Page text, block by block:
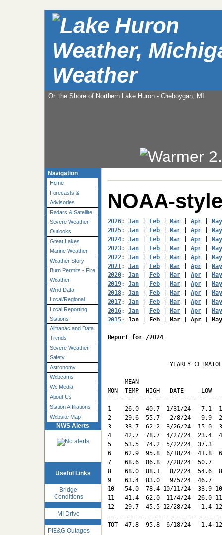
Weather
On the Shore of Northern Lake Huron - Cheboygan, MI
Navigation
Home
Forecasts &
Advisories
Radars & Satellite
Severe Weather
Outlooks
Great Lakes
Marine Weather
Weather Story
Burn Permits - Fire
Weather
Wind Data
Local/Regional
Local Reporting
Stations
Almanac and Data
Trends
Severe Weather
Safety
Astronomy
Webcams
Wx Media
About Us
Station Affiliations
Website Map
NWS Alerts
Useful Links
Bridge
Conditions
MI Drive
PIE&G Outages
NOAA-
2026: Jan Feb Mar Apr
May
2025: Jan Feb Mar Apr
May
2024: Jan Feb Mar Apr
May
2023: Jan Feb Mar Apr
May
2022: Jan Feb Mar Apr
May
2021: Jan Feb Mar Apr
May
2020: Jan Feb Mar Apr
May
2019: Jan Feb Mar Apr
May
2018: Jan Feb Mar Apr
May
2017: Jan Feb Mar Apr
May
2016: Jan Feb Mar Apr
May
2015: Jan Feb Mar Apr May
Report for /2024
YEARLY
MEAN
MON  TEMP  HIGH   DATE     LOW
1    26.0  40.7  1/31/24   7.1
2    29.6  55.7   2/8/24   9.9  2/
3    33.7  62.2  3/26/24  15.0
4    42.7  78.7  4/27/24  23.4
5    53.5  74.2  5/22/24  37.3
6    62.9  95.8  6/18/24  41.8
7    68.6  86.8  7/28/24  50.7
8    68.0  88.1   8/2/24  54.6
9    63.4  83.0   9/5/24  46.7
10   54.0  78.4 10/11/24  33.9
11   41.4  62.0  11/4/24  26.0
12   29.7  45.5 12/28/24   1.4
TOT  47.8  95.8  6/18/24   1.4